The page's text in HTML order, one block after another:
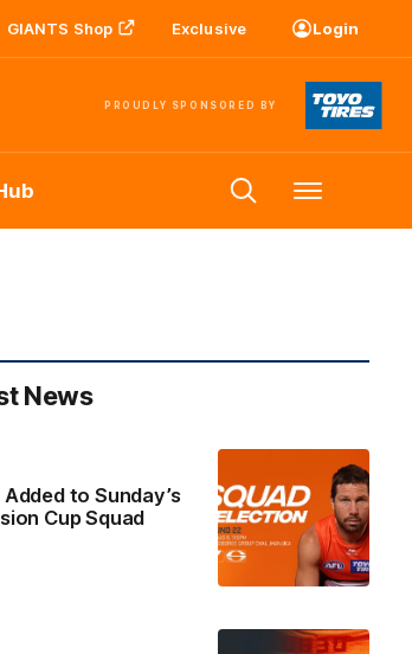
GIANTS Shop Exclusive Login
PROUDLY SPONSORED BY
Menu
News
to Sunday’s
Cup Squad